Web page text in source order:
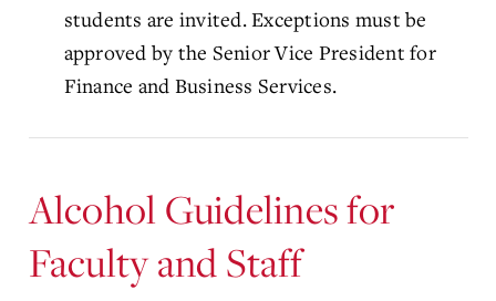
students are invited. Exceptions must be
approved by the Senior Vice President for
Finance and Business Services.
Alcohol Guidelines for
Faculty and Staff